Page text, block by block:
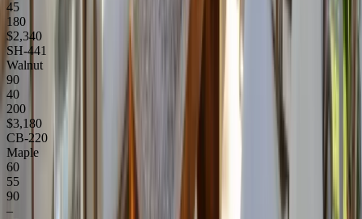
45
180
$2,340
SH-441
Walnut
90
40
200
$3,180
CB-220
Maple
60
55
90
–